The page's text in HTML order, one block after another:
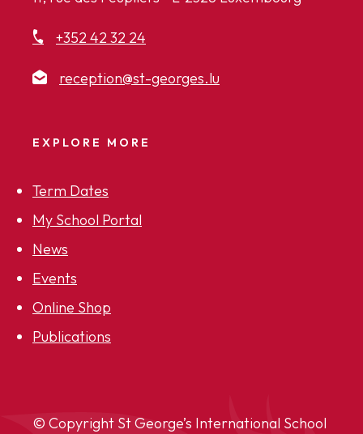
+352 42 32 24
reception@st-georges.lu
EXPLORE MORE
Term Dates
My School Portal
News
Events
Online Shop
Publications
© Copyright St George’s International School